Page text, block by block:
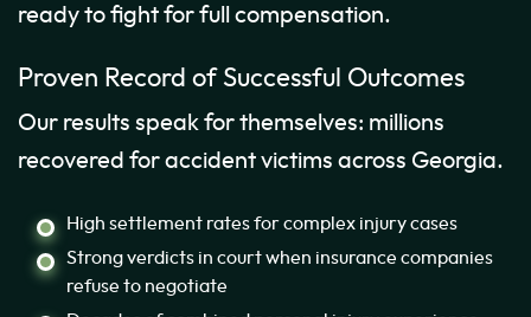
ready to fight for full compensation.
Proven Record of Successful Outcomes
Our results speak for themselves: millions
recovered for accident victims across Georgia.
High settlement rates for complex injury cases
Strong verdicts in court when insurance companies
refuse to negotiate